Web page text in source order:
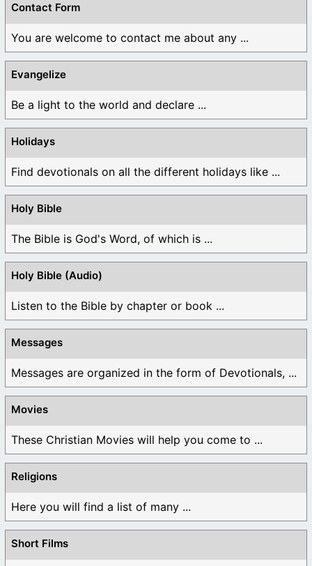
Contact Form
You are welcome to contact me about any ...
Evangelize
Be a light to the world and declare ...
Holidays
Find devotionals on all the different holidays like ...
Holy Bible
The Bible is God's Word, of which is ...
Holy Bible (Audio)
Listen to the Bible by chapter or book ...
Messages
Messages are organized in the form of Devotionals, ...
Movies
These Christian Movies will help you come to ...
Religions
Here you will find a list of many ...
Short Films